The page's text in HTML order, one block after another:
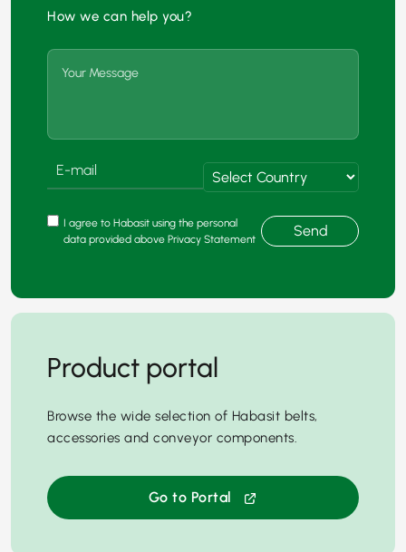
How we can help you?
I agree to Habasit using the personal
data provided above Privacy Statement
Send
Product portal
Browse the wide selection of Habasit belts,
accessories and conveyor components.
Go to Portal